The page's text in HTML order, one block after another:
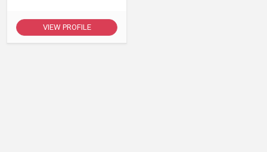
VIEW PROFILE